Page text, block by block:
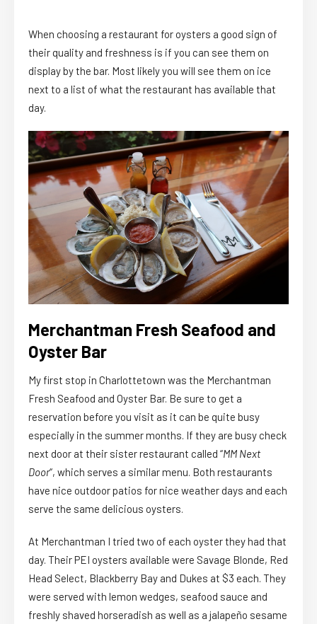
When choosing a restaurant for oysters a good sign of
their quality and freshness is if you can see them on
display by the bar. Most likely you will see them on ice
next to a list of what the restaurant has available that
day.
Merchantman Fresh Seafood and
Oyster Bar
My first stop in Charlottetown was the Merchantman
Fresh Seafood and Oyster Bar. Be sure to get a
reservation before you visit as it can be quite busy
especially in the summer months. If they are busy check
next door at their sister restaurant called “MM Next
Door“, which serves a similar menu. Both restaurants
have nice outdoor patios for nice weather days and each
serve the same delicious oysters.
At Merchantman I tried two of each oyster they had that
day. Their PEI oysters available were Savage Blonde, Red
Head Select, Blackberry Bay and Dukes at $3 each. They
were served with lemon wedges, seafood sauce and
freshly shaved horseradish as well as a jalapeño sesame